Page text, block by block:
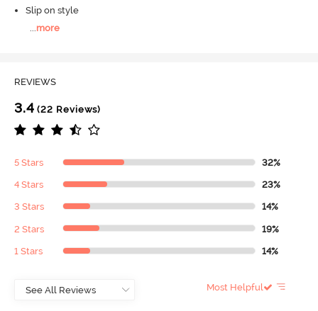
Slip on style
more
REVIEWS
3.4 (22 Reviews)
5 Stars 32%
4 Stars 23%
3 Stars 14%
2 Stars 19%
1 Stars 14%
Most Helpful